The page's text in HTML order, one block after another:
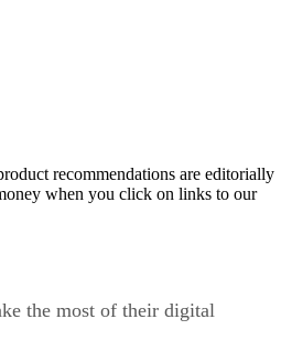
recommendations are editorially
when you click on links to our
the most of their digital